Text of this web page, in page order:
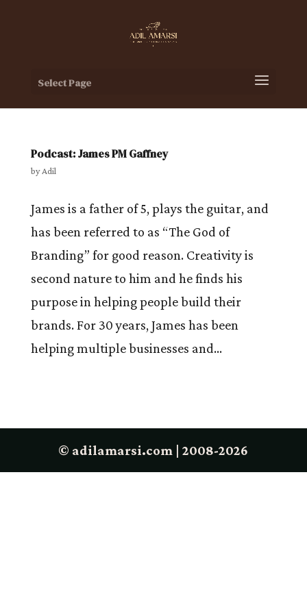
Select Page
Podcast: James PM Gaffney
byAdil
James is a father of 5, plays the guitar, and
has been referred to as “The God of
Branding” for good reason. Creativity is
second nature to him and he finds his
purpose in helping people build their
brands. For 30 years, James has been
helping multiple businesses and...
© adilamarsi.com | 2008-2026